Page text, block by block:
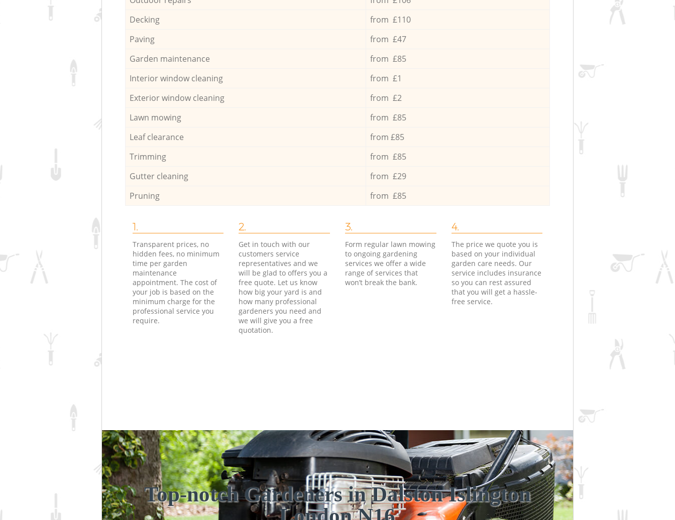
Decking
from £110
Paving
from £47
Garden maintenance
from £85
Interior window cleaning
from £1
Exterior window cleaning
from £2
Lawn mowing
from £85
Leaf clearance
from £85
Trimming
from £85
Gutter cleaning
from £29
Pruning
from £85
1.
Transparent prices, no
hidden fees, no minimum
time per garden
maintenance
appointment. The cost of
your job is based on the
minimum charge for the
professional service you
require.
2.
Get in touch with our
customers service
representatives and we
will be glad to offers you a
free quote. Let us know
how big your yard is and
how many professional
gardeners you need and
we will give you a free
quotation.
3.
Form regular lawn mowing
to ongoing gardening
services we offer a wide
range of services that
won’t break the bank.
4.
The price we quote you is
based on your individual
garden care needs. Our
service includes insurance
so you can rest assured
that you will get a hassle-
free service.
Top-notch Gardeners in Dalston Islington